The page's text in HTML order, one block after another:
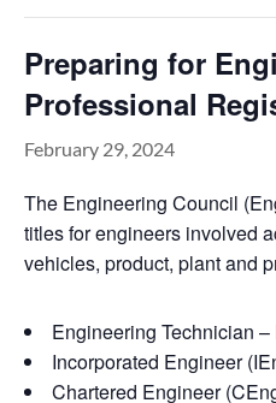
Preparing for
Professional
February 29, 2024
The Engineering Council
titles for engineers involved
vehicles, product, plant and
Engineering Technician –
Incorporated Engineer
Chartered Engineer